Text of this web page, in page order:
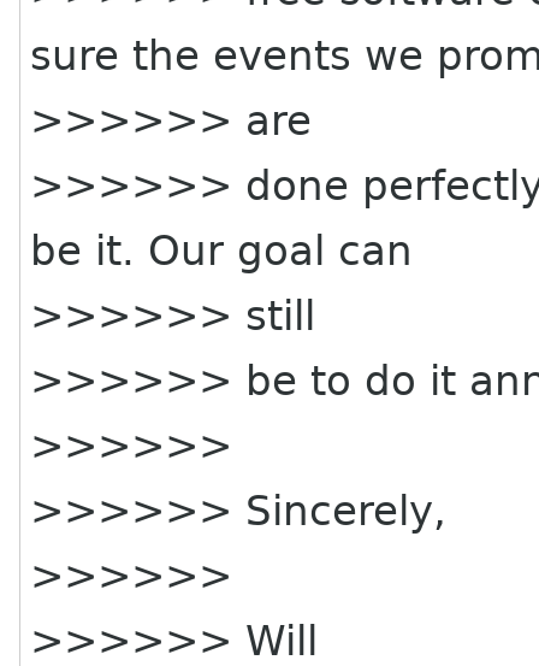
sure the events we
>>>>>> are
>>>>>> done
be it. Our goal can
>>>>>> still
>>>>>> be to do it
>>>>>>
>>>>>> Sincerely,
>>>>>>
>>>>>> Will